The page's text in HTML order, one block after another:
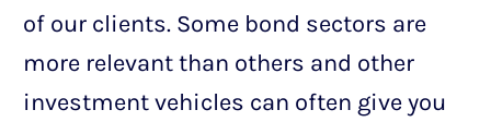
of our clients. Some bond sectors are
more relevant than others and other
investment vehicles can often give you